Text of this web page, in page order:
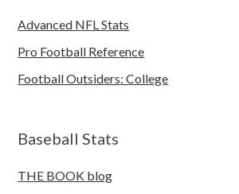
Advanced NFL Stats
Pro Football Reference
Football Outsiders: College
Baseball Stats
THE BOOK blog